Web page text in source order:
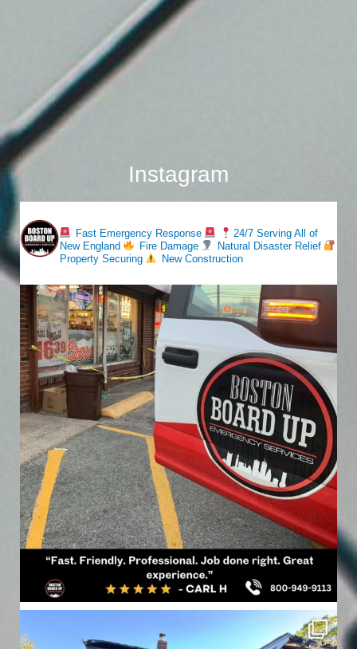
Instagram
Fast Emergency Response
24/7 Serving All of
New England
Fire Damage
Natural Disaster Relief
Property Securing
New Construction